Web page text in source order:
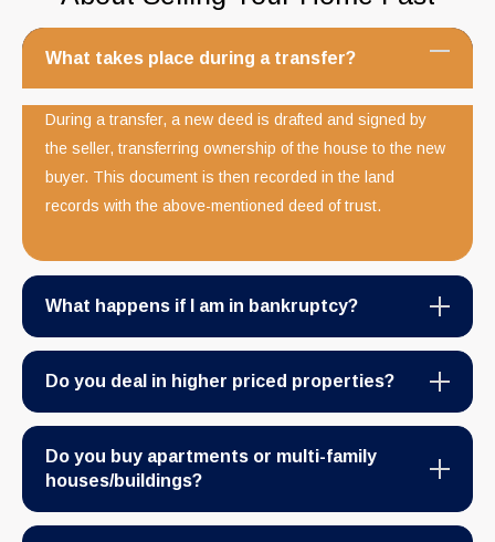
What takes place during a transfer?
During a transfer, a new deed is drafted and signed by
the seller, transferring ownership of the house to the new
buyer. This document is then recorded in the land
records with the above-mentioned deed of trust.
What happens if I am in bankruptcy?
Do you deal in higher priced properties?
Do you buy apartments or multi-family
houses/buildings?